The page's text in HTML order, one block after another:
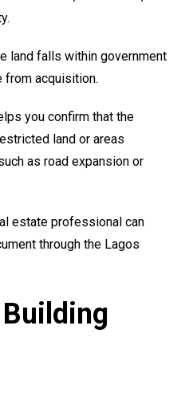
land falls within government
acquisition.
you confirm that the
land or areas
as road expansion or
estate professional can
through the Lagos